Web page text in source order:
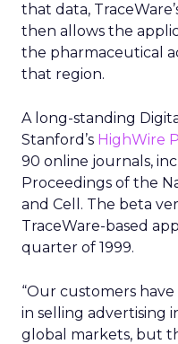
that data,
then allows the
the pharmaceutical
that region.
A long-standing
Stanford’s HighWire
90 online journals,
Proceedings of the
and Cell. The beta
TraceWare-based
quarter of 1999.
“Our customers
in selling advertising
global markets, but